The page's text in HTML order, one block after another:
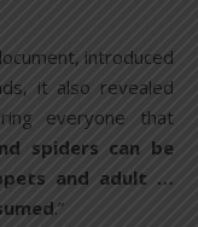
introduced
it also revealed
everyone that
spiders can be
and adult …
.”